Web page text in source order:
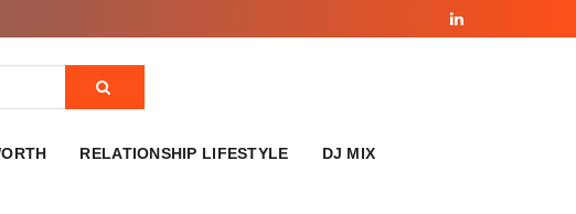
RELATIONSHIP LIFESTYLE DJ MIX